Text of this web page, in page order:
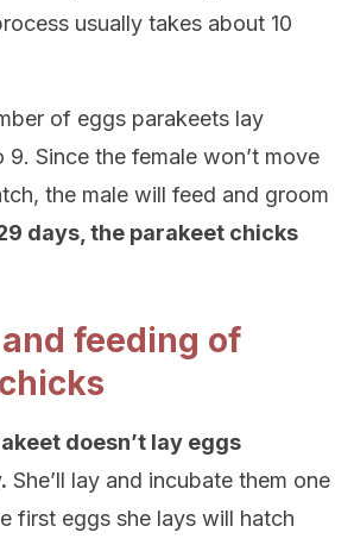
usually takes about 10
of eggs parakeets lay
Since the female won’t move
the male will feed and groom
days, the parakeet chicks
feeding of
doesn’t lay eggs
She’ll lay and incubate them one
first eggs she lays will hatch